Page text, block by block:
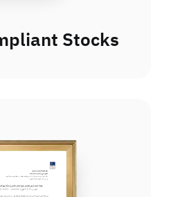
Stocks